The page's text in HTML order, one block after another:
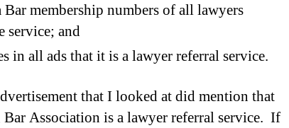
Bar membership numbers of all lawyers
service; and
in all ads that it is a lawyer referral service.
that I looked at did mention that
Bar Association is a lawyer referral service. If